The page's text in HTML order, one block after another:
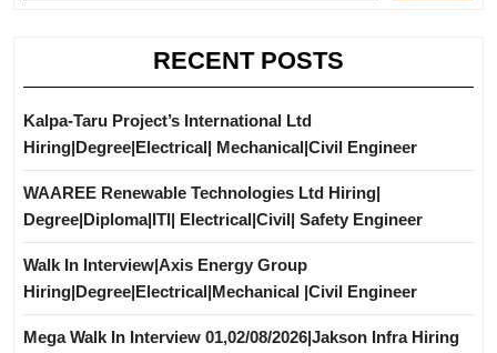
RECENT POSTS
Kalpa-Taru Project’s International Ltd
Hiring|Degree|Electrical| Mechanical|Civil Engineer
WAAREE Renewable Technologies Ltd Hiring|
Degree|Diploma|ITI| Electrical|Civil| Safety Engineer
Walk In Interview|Axis Energy Group
Hiring|Degree|Electrical|Mechanical |Civil Engineer
Mega Walk In Interview 01,02/08/2026|Jakson Infra Hiring